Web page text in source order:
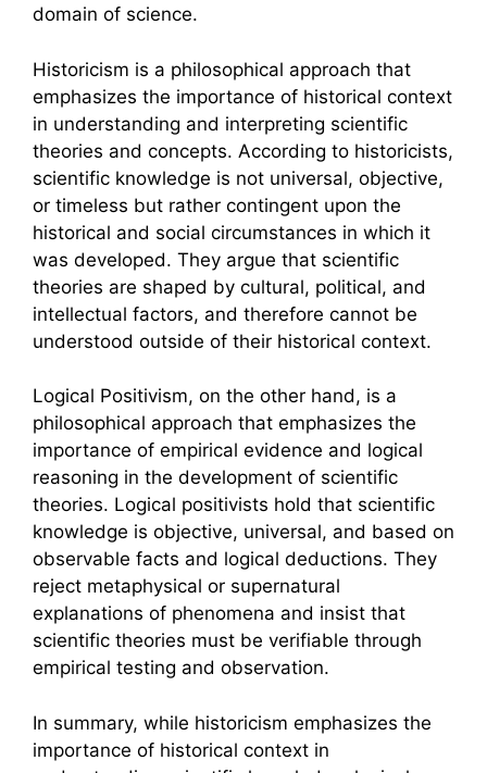
domain of science.
Historicism is a philosophical approach that
emphasizes the importance of historical context
in understanding and interpreting scientific
theories and concepts. According to historicists,
scientific knowledge is not universal, objective,
or timeless but rather contingent upon the
historical and social circumstances in which it
was developed. They argue that scientific
theories are shaped by cultural, political, and
intellectual factors, and therefore cannot be
understood outside of their historical context.
Logical Positivism, on the other hand, is a
philosophical approach that emphasizes the
importance of empirical evidence and logical
reasoning in the development of scientific
theories. Logical positivists hold that scientific
knowledge is objective, universal, and based on
observable facts and logical deductions. They
reject metaphysical or supernatural
explanations of phenomena and insist that
scientific theories must be verifiable through
empirical testing and observation.
In summary, while historicism emphasizes the
importance of historical context in